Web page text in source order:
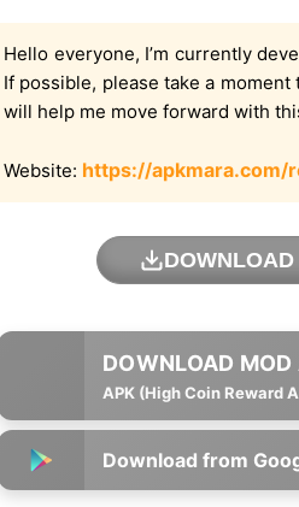
Hello everyone, I’m currently
If possible, please take a
will help me move forward with
Website: https://
APK (High Coin Reward
Download from